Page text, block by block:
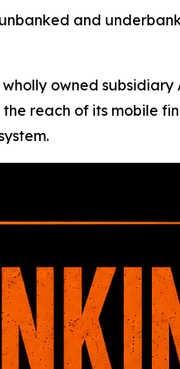
and
owned subsidiary
reach of its mobile